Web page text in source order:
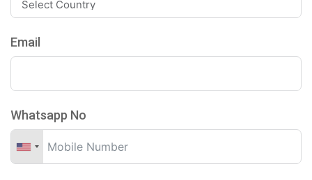
Email
Whatsapp No